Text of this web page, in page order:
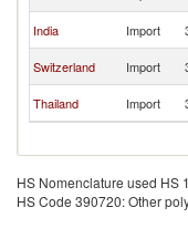
India Import
Switzerland Import
Thailand Import
HS Nomenclature used HS
HS Code 390720: Other